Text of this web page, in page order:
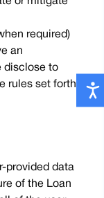
required)
an
disclose to
rules set forth
provided data
of the Loan